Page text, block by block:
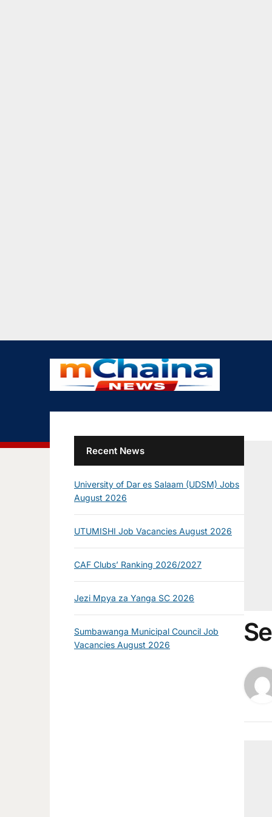
Recent News
University of Dar es Salaam (UDSM) Jobs
August 2026
UTUMISHI Job Vacancies August 2026
CAF Clubs’ Ranking 2026/2027
Jezi Mpya za Yanga SC 2026
Sumbawanga Municipal Council Job
Vacancies August 2026